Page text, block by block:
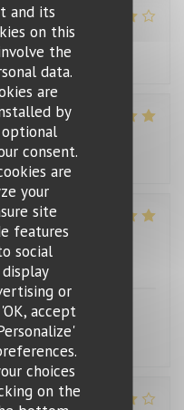
and its
on this
the
data.
are
by
consent.
are
your
site
features
social
or
accept
choices
on the
Value: 4/5
Value: 5/5
Value:5
service. This